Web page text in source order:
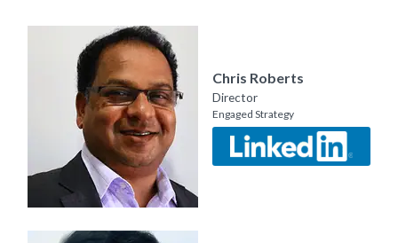
Chris Roberts
Director
Engaged Strategy